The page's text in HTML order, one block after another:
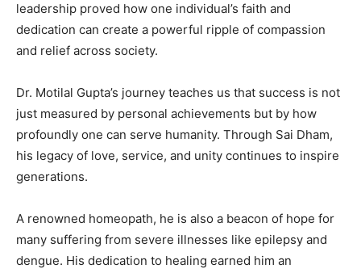
leadership proved how one individual’s faith and
dedication can create a powerful ripple of compassion
and relief across society.
Dr. Motilal Gupta’s journey teaches us that success is not
just measured by personal achievements but by how
profoundly one can serve humanity. Through Sai Dham,
his legacy of love, service, and unity continues to inspire
generations.
A renowned homeopath, he is also a beacon of hope for
many suffering from severe illnesses like epilepsy and
dengue. His dedication to healing earned him an